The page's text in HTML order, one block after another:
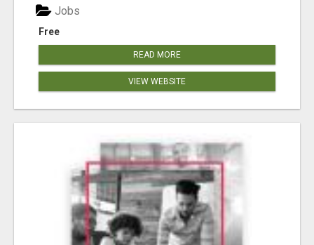
Free
Jobs
READ MORE
VIEW WEBSITE